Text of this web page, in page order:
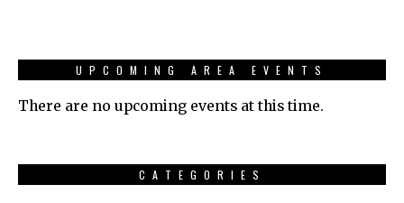
UPCOMING AREA EVENTS
There are no upcoming events at this time.
CATEGORIES